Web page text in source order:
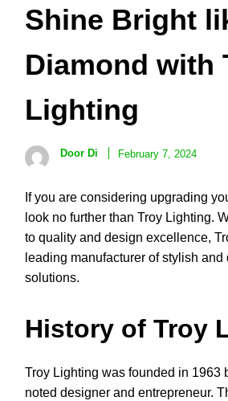
Shine Bright
Diamond with
Lighting
Door Di February 7, 2024
If you are considering upgrading
look no further than Troy Lighting.
to quality and design excellence,
leading manufacturer of stylish
solutions.
History of Troy
Troy Lighting was founded in 1963
noted designer and entrepreneur.